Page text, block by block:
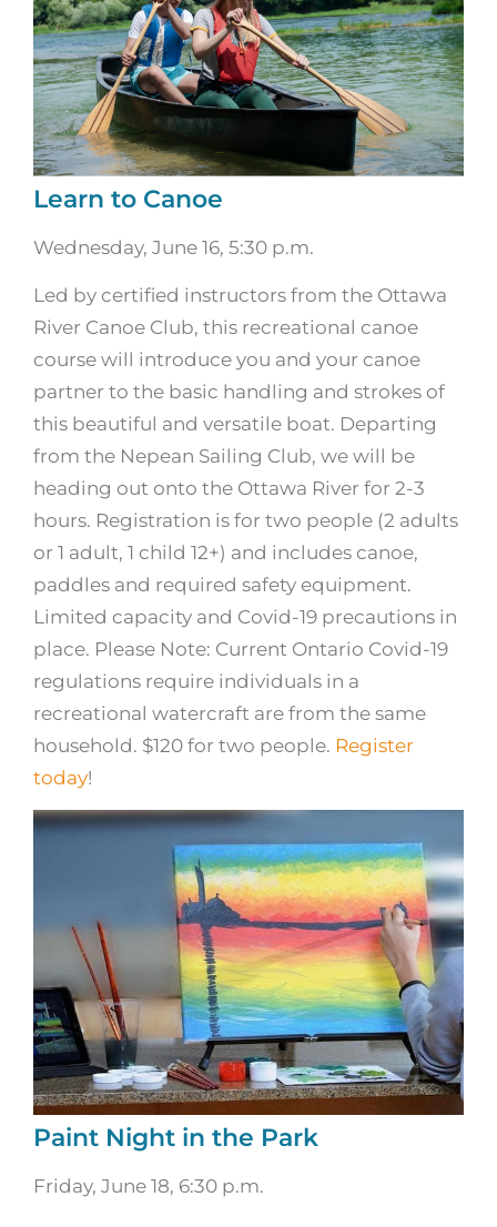
Learn to Canoe
Wednesday, June 16, 5:30 p.m.
Led by certified instructors from the Ottawa
River Canoe Club, this recreational canoe
course will introduce you and your canoe
partner to the basic handling and strokes of
this beautiful and versatile boat. Departing
from the Nepean Sailing Club, we will be
heading out onto the Ottawa River for 2-3
hours. Registration is for two people (2 adults
or 1 adult, 1 child 12+) and includes canoe,
paddles and required safety equipment.
Limited capacity and Covid-19 precautions in
place. Please Note: Current Ontario Covid-19
regulations require individuals in a
recreational watercraft are from the same
household. $120 for two people. Register
today!
Paint Night in the Park
Friday, June 18, 6:30 p.m.